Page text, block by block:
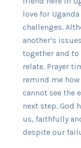
love for
challenges.
another’s
together and to
relate. Prayer
remind me
cannot see the
next step. God
us, faithfully
despite our